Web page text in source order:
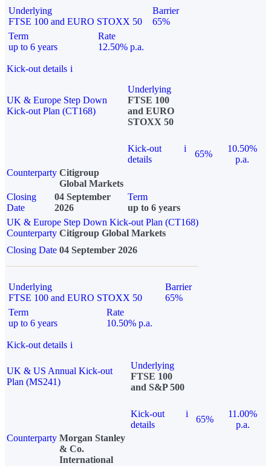
Underlying
FTSE 100 and EURO STOXX 50
Barrier
65%
Term
up to 6 years
Rate
12.50% p.a.
Kick-out details i
UK & Europe Step Down
Kick-out Plan (CT168)
Underlying
FTSE 100
and EURO
STOXX 50
Kick-out
details
i
65%
10.50%
p.a.
Counterparty Citigroup
Global Markets
Closing
Date
04 September
2026
Term
up to 6 years
UK & Europe Step Down Kick-out Plan (CT168)
Counterparty Citigroup Global Markets
Closing Date 04 September 2026
Underlying
FTSE 100 and EURO STOXX 50
Barrier
65%
Term
up to 6 years
Rate
10.50% p.a.
Kick-out details i
UK & US Annual Kick-out
Plan (MS241)
Underlying
FTSE 100
and S&P 500
Kick-out
details
i
65%
11.00%
p.a.
Counterparty Morgan Stanley
& Co.
International